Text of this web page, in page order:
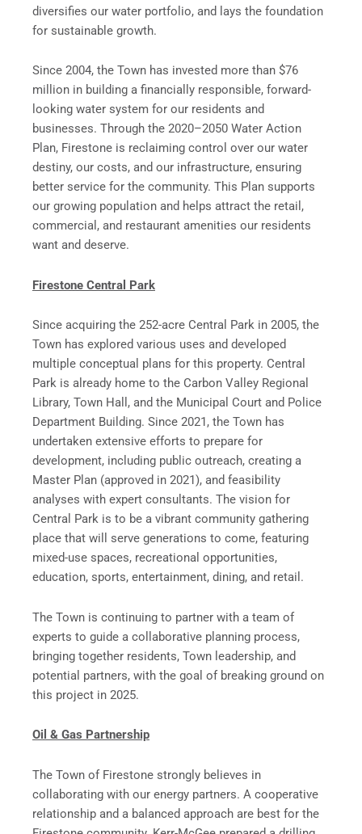
diversifies our water portfolio, and lays the foundation
for sustainable growth.
Since 2004, the Town has invested more than $76
million in building a financially responsible, forward-
looking water system for our residents and
businesses. Through the 2020–2050 Water Action
Plan, Firestone is reclaiming control over our water
destiny, our costs, and our infrastructure, ensuring
better service for the community. This Plan supports
our growing population and helps attract the retail,
commercial, and restaurant amenities our residents
want and deserve.
Firestone Central Park
Since acquiring the 252-acre Central Park in 2005, the
Town has explored various uses and developed
multiple conceptual plans for this property. Central
Park is already home to the Carbon Valley Regional
Library, Town Hall, and the Municipal Court and Police
Department Building. Since 2021, the Town has
undertaken extensive efforts to prepare for
development, including public outreach, creating a
Master Plan (approved in 2021), and feasibility
analyses with expert consultants. The vision for
Central Park is to be a vibrant community gathering
place that will serve generations to come, featuring
mixed-use spaces, recreational opportunities,
education, sports, entertainment, dining, and retail.
The Town is continuing to partner with a team of
experts to guide a collaborative planning process,
bringing together residents, Town leadership, and
potential partners, with the goal of breaking ground on
this project in 2025.
Oil & Gas Partnership
The Town of Firestone strongly believes in
collaborating with our energy partners. A cooperative
relationship and a balanced approach are best for the